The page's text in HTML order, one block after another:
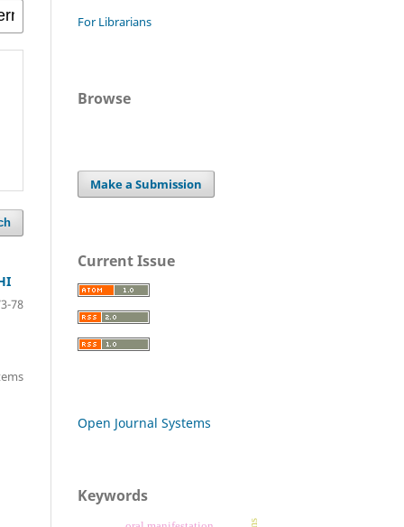
78
For Librarians
Browse
Make a Submission
Current Issue
Open Journal Systems
Keywords